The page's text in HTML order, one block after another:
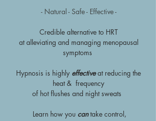
- Natural - Safe - Effective -
Credible alternative to HRT
at alleviating and managing menopausal
symptoms
Hypnosis is highly effectiveat reducing the
heat & frequency
of hot flushes and night sweats
Learn how you cantake control,